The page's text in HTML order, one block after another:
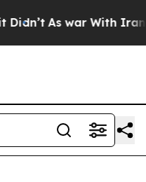
As war With Iran